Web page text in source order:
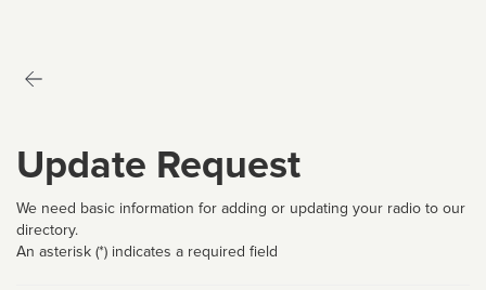
Update Request
We need basic information for adding or updating your radio to our
directory.
An asterisk (*) indicates a required field